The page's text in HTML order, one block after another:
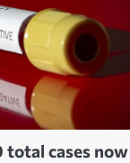
total cases now